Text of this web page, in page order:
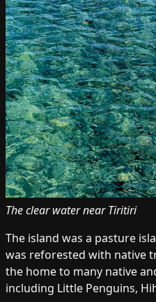
The clear water near Tiritiri
The island was a pasture
was reforested with native
the home to many native
including Little Penguins,